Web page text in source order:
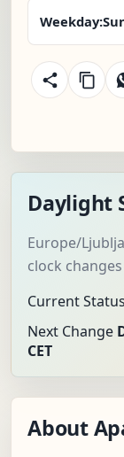
Weekday:
Daylight
Europe/
clock
Current Status
Next Change
CET
About